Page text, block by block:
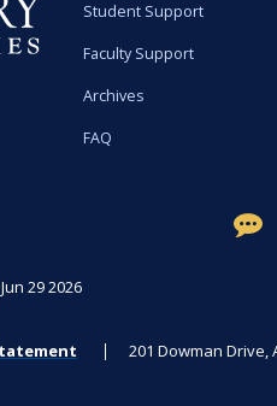
Student Support
Faculty Support
Archives
FAQ
29 2026
201 Dowman Drive,